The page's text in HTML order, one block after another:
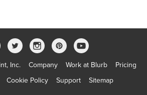
Inc. Company Work at Blurb
Pricing
Cookie Policy Support Sitemap